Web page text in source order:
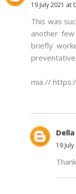
19 July 2021 at
This was
another
briefly
mia //
19